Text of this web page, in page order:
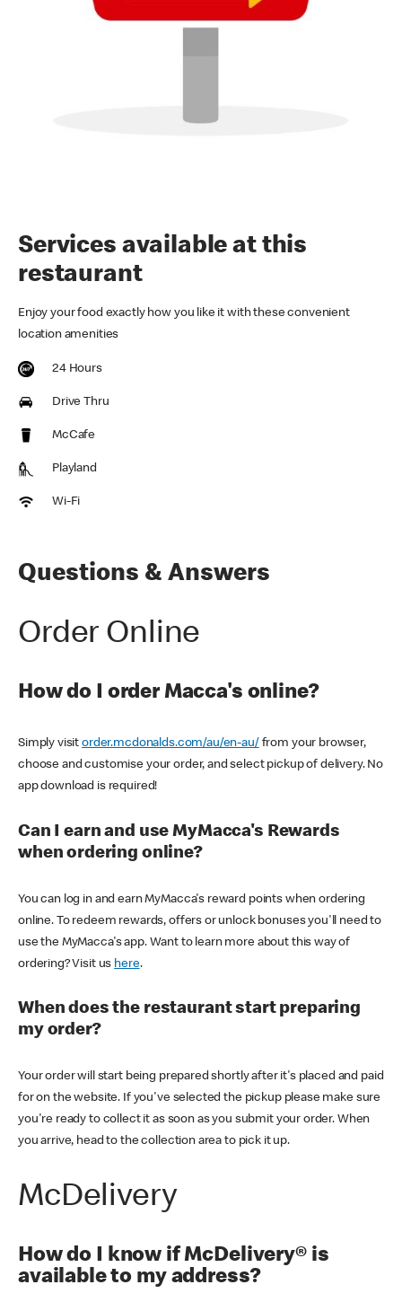
Services available at this
restaurant
Enjoy your food exactly how you like it with these convenient
location amenities
24 Hours
Drive Thru
McCafe
Playland
Wi-Fi
Questions & Answers
Order Online
How do I order Macca's online?
Simply visitorder.mcdonalds.com/au/en-au/ from your browser,
choose and customise your order, and select pickup of delivery. No
app download is required!
Can I earn and use MyMacca's Rewards
when ordering online?
You can log in and earn MyMacca's reward points when ordering
online. To redeem rewards, offers or unlock bonuses you'll need to
use the MyMacca's app. Want to learn more about this way of
ordering? Visit us here.
When does the restaurant start preparing
my order?
Your order will start being prepared shortly after it's placed and paid
for on the website. If you've selected the pickup please make sure
you're ready to collect it as soon as you submit your order. When
you arrive, head to the collection area to pick it up.
McDelivery
How do I know if McDelivery® is
available to my address?